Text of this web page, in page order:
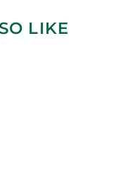
LIKE